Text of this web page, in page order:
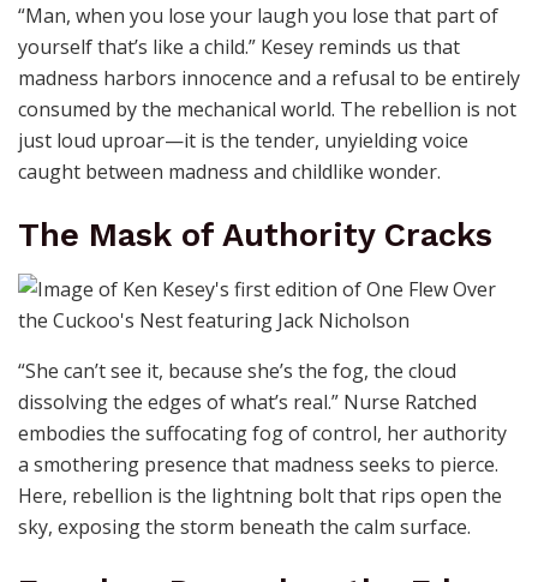
“Man, when you lose your laugh you lose that part of
yourself that’s like a child.” Kesey reminds us that
madness harbors innocence and a refusal to be entirely
consumed by the mechanical world. The rebellion is not
just loud uproar—it is the tender, unyielding voice
caught between madness and childlike wonder.
The Mask of Authority Cracks
“She can’t see it, because she’s the fog, the cloud
dissolving the edges of what’s real.” Nurse Ratched
embodies the suffocating fog of control, her authority
a smothering presence that madness seeks to pierce.
Here, rebellion is the lightning bolt that rips open the
sky, exposing the storm beneath the calm surface.